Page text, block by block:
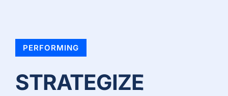
PERFORMING
STRATEGIZE